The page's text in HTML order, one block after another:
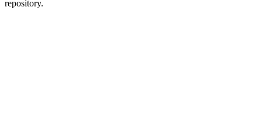
repository.